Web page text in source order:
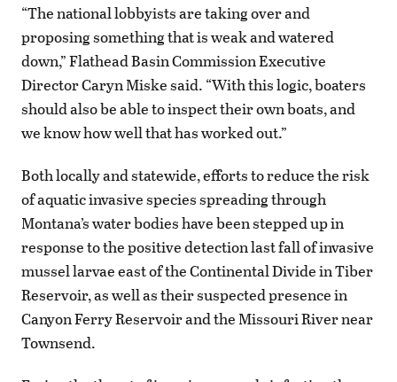
“The national lobbyists are taking over and
proposing something that is weak and watered
down,” Flathead Basin Commission Executive
Director Caryn Miske said. “With this logic, boaters
should also be able to inspect their own boats, and
we know how well that has worked out.”
Both locally and statewide, efforts to reduce the risk
of aquatic invasive species spreading through
Montana’s water bodies have been stepped up in
response to the positive detection last fall of invasive
mussel larvae east of the Continental Divide in Tiber
Reservoir, as well as their suspected presence in
Canyon Ferry Reservoir and the Missouri River near
Townsend.